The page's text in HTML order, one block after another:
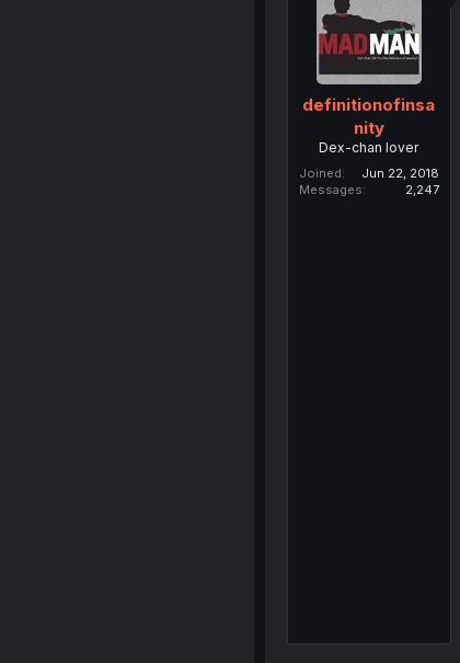
definitionofinsa
nity
Dex-chan lover
Joined
Jun 22, 2018
Messages
2,247